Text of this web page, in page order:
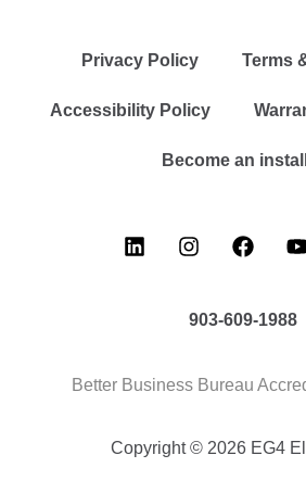
Privacy Policy Terms
Accessibility Policy
Become an
903-609-1988
Better Business Bureau
Copyright © 2026 EG4